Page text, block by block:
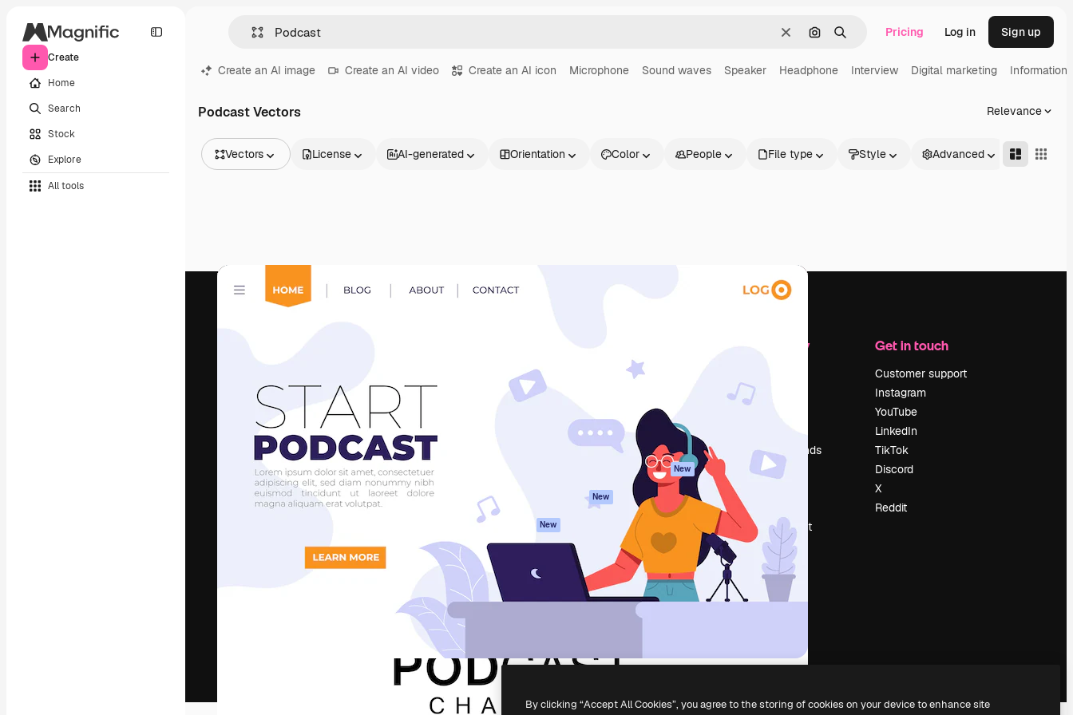
Create
Home
Search
Stock
Explore
All tools
ClearSearch by image
Search Pricing Log in Sign up
Create an AI image Create an AI video Create an AI icon Microphone Sound waves Speaker Headphone Interview Digital marketing Information
Podcast Vectors Relevance
Vectors
Videos
Footage
Motion graphics
Video templates
License AI-generated Orientation Color People File type Style Advanced
work. More than 1 million subscribers
across creatives, enterprises, agencies, and
studios.
English
Spaces
AI Assistant
AI Video Generator
AI Voice Generator
Claude/ChatGPT
New
New
API
All Magnific tools
Academy
Support
Terms of use
Privacy policy
Originals New
Cookies policy
Trust center
Affiliates
Enterprise
Company
About us
Search trends
Blog
Sell content
Press room
Looking for
magnific.ai
Get in touch
Customer support
Instagram
YouTube
LinkedIn
TikTok
Discord
X
Reddit
Freepik Company S.L.U.
By clicking “Accept All Cookies”, you agree to the storing of cookies on your device to enhance site